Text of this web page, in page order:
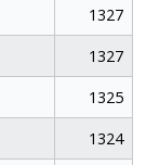
1327
1327
1325
1324